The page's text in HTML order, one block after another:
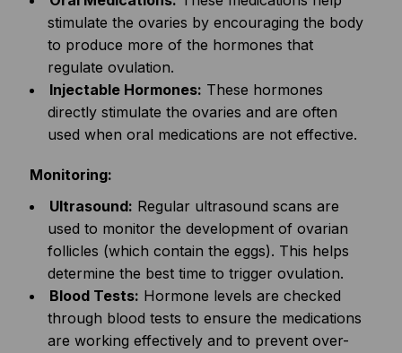
stimulate the ovaries by encouraging the body
to produce more of the hormones that
regulate ovulation.
Injectable Hormones: These hormones
directly stimulate the ovaries and are often
used when oral medications are not effective.
Monitoring:
Ultrasound: Regular ultrasound scans are
used to monitor the development of ovarian
follicles (which contain the eggs). This helps
determine the best time to trigger ovulation.
Blood Tests: Hormone levels are checked
through blood tests to ensure the medications
are working effectively and to prevent over-